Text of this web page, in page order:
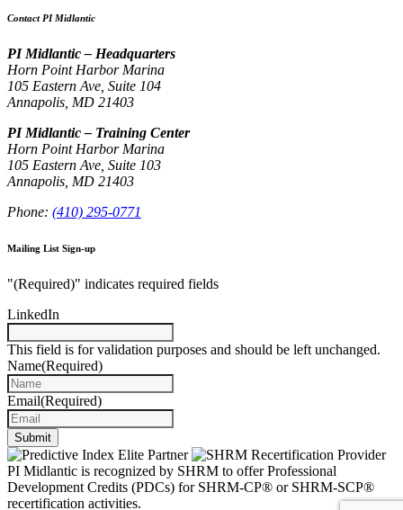
Contact PI Midlantic
PI Midlantic – Headquarters
Horn Point Harbor Marina
105 Eastern Ave, Suite 104
Annapolis, MD 21403
PI Midlantic – Training Center
Horn Point Harbor Marina
105 Eastern Ave, Suite 103
Annapolis, MD 21403
Phone: (410) 295-0771
Mailing List Sign-up
"(Required)" indicates required fields
LinkedIn
This field is for validation purposes and should be left unchanged.
Name(Required)
Email(Required)
Submit
PI Midlantic is recognized by SHRM to offer Professional
Development Credits (PDCs) for SHRM-CP® or SHRM-SCP®
recertification activities.